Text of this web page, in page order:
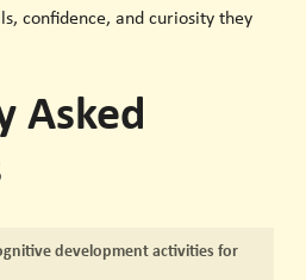
confidence, and curiosity they
Asked
development activities for